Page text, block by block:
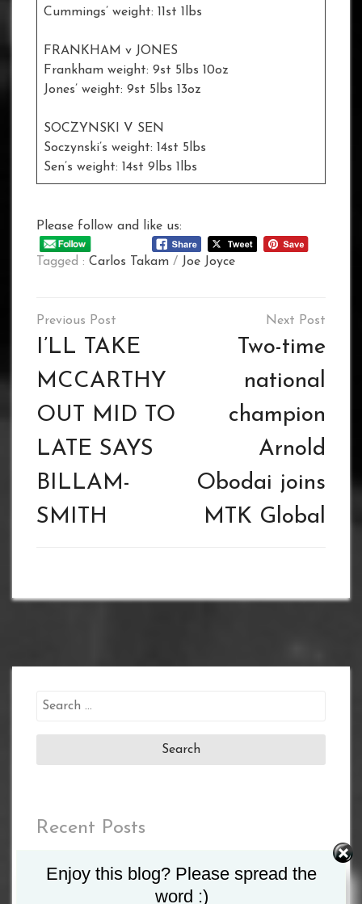
Cummings’ weight: 11st 1lbs
FRANKHAM v JONES
Frankham weight: 9st 5lbs 10oz
Jones’ weight: 9st 5lbs 13oz
SOCZYNSKI V SEN
Soczynski’s weight: 14st 5lbs
Sen’s weight: 14st 9lbs 1lbs
Please follow and like us:
Tagged : Carlos Takam / Joe Joyce
Post
navigation
I’LL TAKE
MCCARTHY
OUT MID TO
LATE SAYS
BILLAM-
SMITH
Two-time
national
champion
Arnold
Obodai joins
MTK Global
Search
Recent Posts
MATCHROOM AND DAZN ANNOUNCE 2023
SHOWS INCLUDING TAYLOR VS. SERRANO II
Enjoy this blog? Please spread the
word :)